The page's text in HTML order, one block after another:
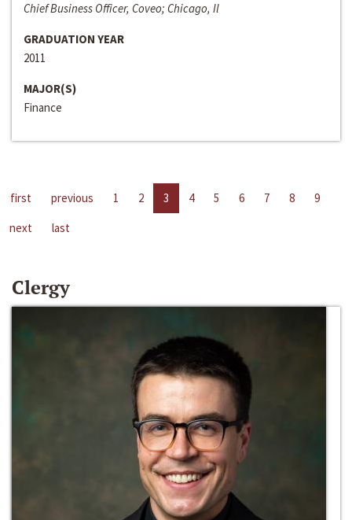
Chief Business Officer, Coveo; Chicago, Il
GRADUATION YEAR
2011
MAJOR(S)
Finance
first previous 1 2 3 4 5 6 7 8
9
next
last
Clergy